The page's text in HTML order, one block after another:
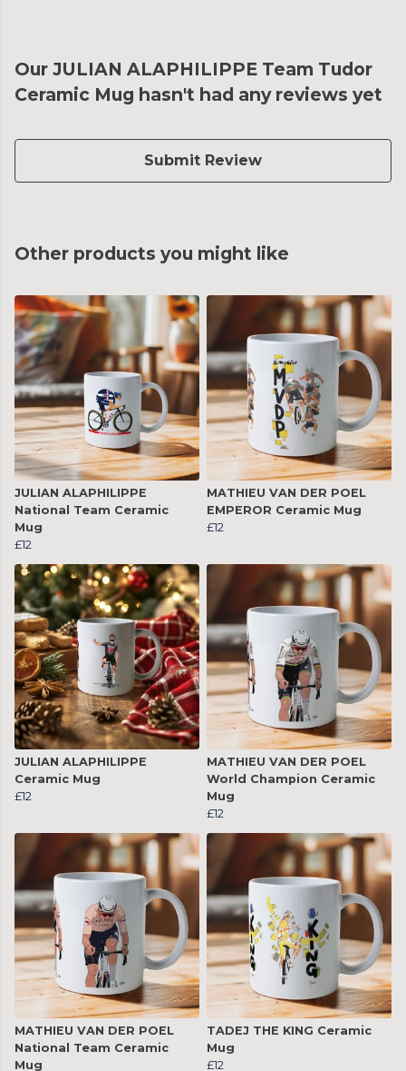
Our JULIAN ALAPHILIPPE Team Tudor
Ceramic Mug hasn't had any reviews yet
Submit Review
Other products you might like
JULIAN ALAPHILIPPE
National Team Ceramic
Mug
£12
MATHIEU VAN DER POEL
EMPEROR Ceramic Mug
£12
JULIAN ALAPHILIPPE
Ceramic Mug
£12
MATHIEU VAN DER POEL
World Champion Ceramic
Mug
£12
MATHIEU VAN DER POEL
National Team Ceramic
Mug
TADEJ THE KING Ceramic
Mug
£12